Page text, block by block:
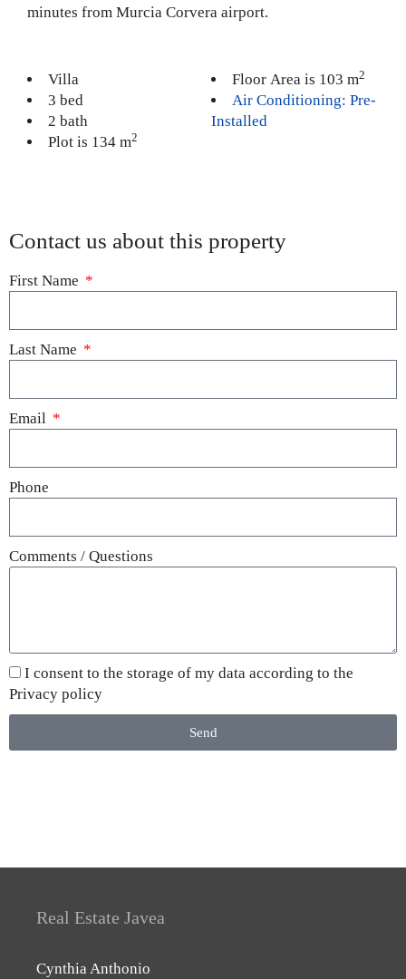
minutes from Murcia Corvera airport.
Villa
3 bed
2 bath
Plot is 134 m2
Floor Area is 103 m2
Air Conditioning: Pre-
Installed
Contact us about this property
First Name
Last Name
Email
Phone
Comments / Questions
I consent to the storage of my data according to the
Privacy policy
Send
Real Estate Javea
Cynthia Anthonio